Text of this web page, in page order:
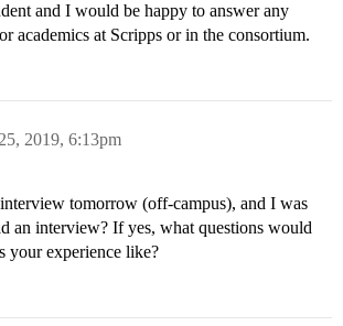
and I would be happy to answer any
academics at Scripps or in the consortium.
2019, 6:13pm
tomorrow (off-campus), and I was
an interview? If yes, what questions would
your experience like?